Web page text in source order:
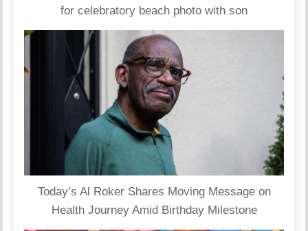
for celebratory beach photo with son
Today’s Al Roker Shares Moving Message on
Health Journey Amid Birthday Milestone